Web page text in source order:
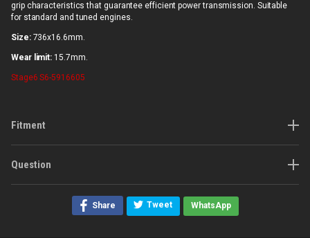
grip characteristics that guarantee efficient power transmission. Suitable
for standard and tuned engines.
Size:736x16.6mm.
Wear limit: 15.7mm.
Stage6S6-5916605
Fitment
Question
Share Tweet WhatsApp